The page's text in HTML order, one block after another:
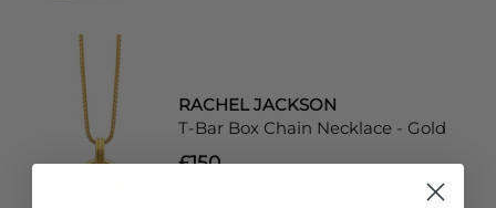
RACHEL JACKSON
T-Bar Box Chain Necklace - Gold
£150